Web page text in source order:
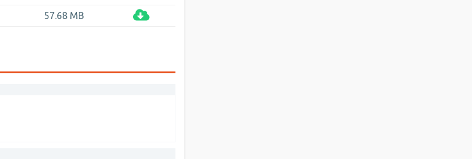
57.68 MB